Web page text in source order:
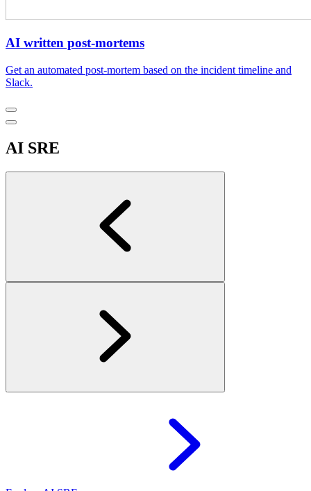
AI written post-mortems
Get an automated post-mortem based on the incident timeline and
Slack.
AI SRE